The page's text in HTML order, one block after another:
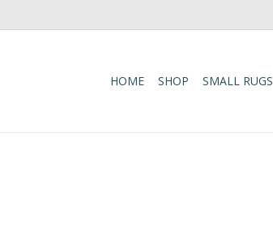
HOME SHOP SMALL RUGS